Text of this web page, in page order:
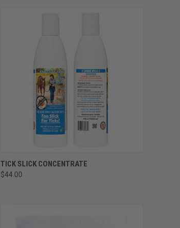
QUICK VIEW
Compare
TICK SLICK CONCENTRATE
$44.00